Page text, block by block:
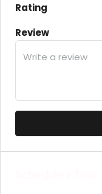
Rating
Review